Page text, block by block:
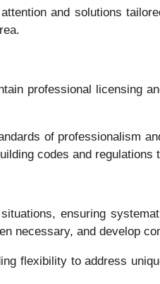
and solutions
professional licensing
of professionalism
codes and
ensuring
necessary, and develop
flexibility to address